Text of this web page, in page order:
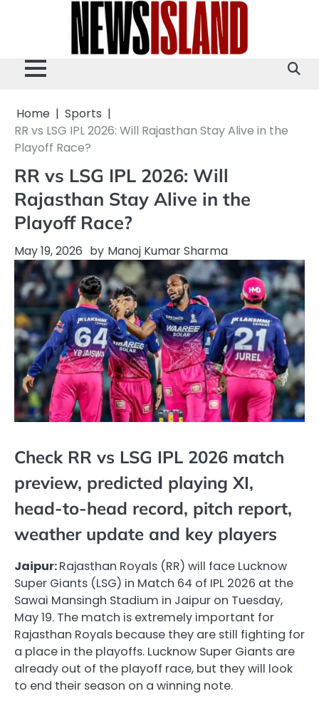
Home
Sports
RR vs LSG IPL 2026: Will Rajasthan Stay Alive in the
Playoff Race?
RR vs LSG IPL 2026: Will
Rajasthan Stay Alive in the
Playoff Race?
May 19, 2026 by Manoj Kumar Sharma
Check RR vs LSG IPL 2026 match
preview, predicted playing XI,
head-to-head record, pitch report,
weather update and key players
Jaipur:Rajasthan Royals (RR) will face Lucknow
Super Giants (LSG) in Match 64 of IPL 2026 at the
Sawai Mansingh Stadium in Jaipur on Tuesday,
May 19. The match is extremely important for
Rajasthan Royals because they are still fighting for
a place in the playoffs. Lucknow Super Giants are
already out of the playoff race, but they will look
to end their season on a winning note.